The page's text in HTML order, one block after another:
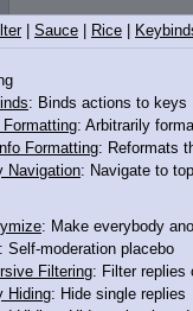
| Sauce Rice
: Binds actions to keys
: Arbitrarily
Formatting: Reformats
Navigation: Navigate to
: Make everybody
: Self-moderation placebo
Filtering: Filter replies
Hiding: Hide single replies